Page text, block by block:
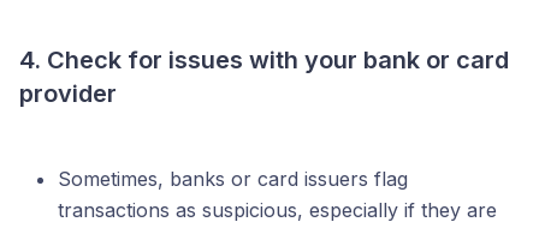
4. Check for issues with your bank or card
provider
Sometimes, banks or card issuers flag
transactions as suspicious, especially if they are